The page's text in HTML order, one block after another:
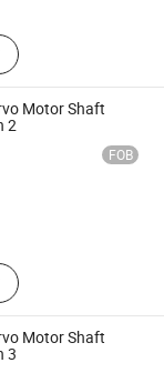
Motor Shaft
2
FOB
Motor Shaft
3